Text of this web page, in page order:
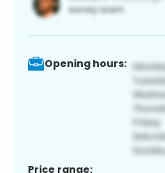
Opening hours:
Price range: